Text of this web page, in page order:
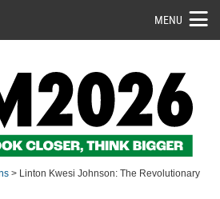
MENU
> Linton Kwesi Johnson: The Revolutionary